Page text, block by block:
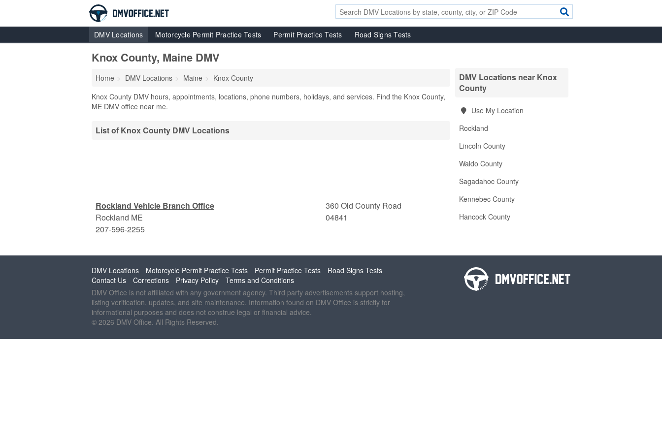
DMV Locations Motorcycle Permit Practice Tests Permit Practice Tests Road Signs Tests
Knox County, Maine DMV
Home DMV Locations Maine
Knox County
Knox County DMV hours, appointments, locations, phone numbers, holidays, and services. Find the Knox County,
ME DMV office near me.
List of Knox County DMV Locations
Rockland Vehicle Branch Office
360 Old County Road
Rockland ME
04841
207-596-2255
DMV Locations near Knox
County
Use My Location
Rockland
Lincoln County
Waldo County
Sagadahoc County
Kennebec County
Hancock County
DMV Locations Motorcycle Permit Practice Tests Permit Practice Tests
Road Signs Tests
Contact Us
Corrections Privacy Policy
Terms and Conditions
DMV Office is not affiliated with any government agency. Third party advertisements support hosting,
listing verification, updates, and site maintenance. Information found on DMV Office is strictly for
informational purposes and does not construe legal or financial advice.
© 2026 DMV Office. All Rights Reserved.